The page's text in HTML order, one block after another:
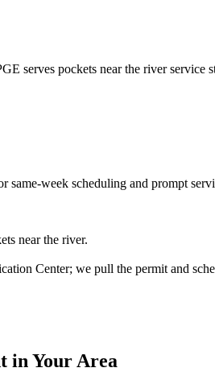
serves pockets near the river service
same-week scheduling and prompt
near the river.
Center; we pull the permit and
in Your Area